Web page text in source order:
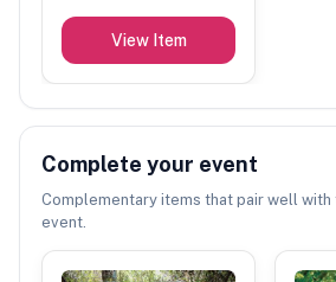
View Item
Complete your event
Complementary items that pair well
event.